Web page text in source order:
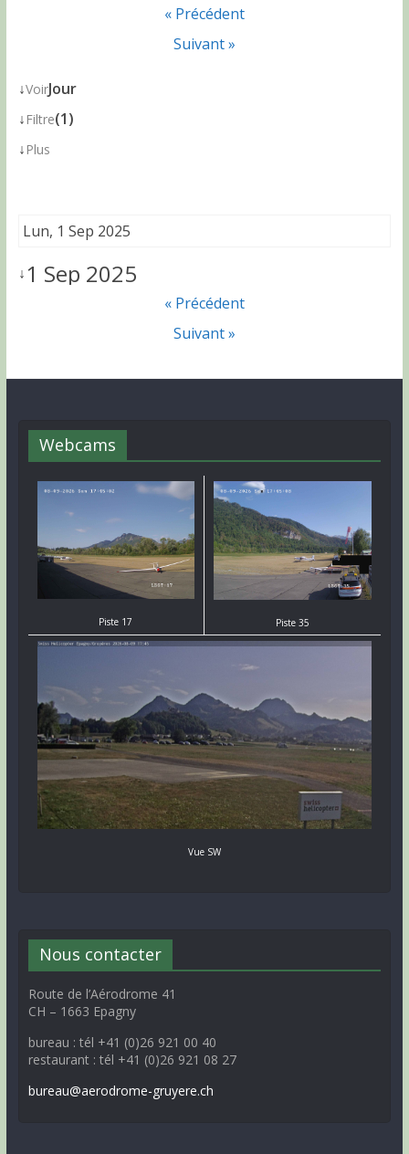
« Précédent
Suivant »
↓VoirJour
↓ Filtre(1)
↓ Plus
Lun, 1 Sep 2025
↓1 Sep 2025
« Précédent
Suivant »
Webcams
Piste 17 Piste 35
Vue SW
Nous contacter
Route de l’Aérodrome 41
CH – 1663 Epagny
bureau : tél +41 (0)26 921 00 40
restaurant : tél +41 (0)26 921 08 27
bureau@aerodrome-gruyere.ch